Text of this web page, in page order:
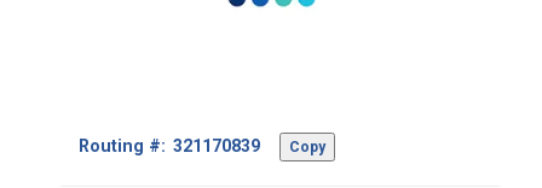
Routing #: Footer
Copy